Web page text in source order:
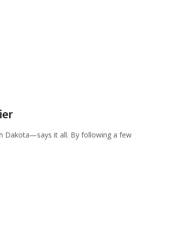
Dakota—says it all. By following a few